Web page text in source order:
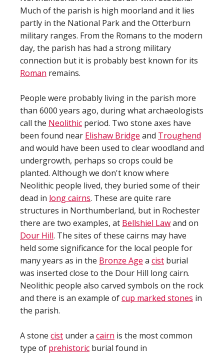
Much of the parish is high moorland and it lies
partly in the National Park and the Otterburn
military ranges. From the Romans to the modern
day, the parish has had a strong military
connection but it is probably best known for its
Roman remains.
People were probably living in the parish more
than 6000 years ago, during what archaeologists
call the Neolithic period. Two stone axes have
been found near Elishaw Bridge and Troughend
and would have been used to clear woodland and
undergrowth, perhaps so crops could be
planted. Although we don't know where
Neolithic people lived, they buried some of their
dead in long cairns. These are quite rare
structures in Northumberland, but in Rochester
there are two examples, at Bellshiel Lawand on
Dour Hill. The sites of these cairns may have
held some significance for the local people for
many years as in the Bronze Age a cist burial
was inserted close to the Dour Hill long cairn.
Neolithic people also carved symbols on the rock
and there is an example ofcup marked stones in
the parish.
A stone cist under a cairn is the most common
type of prehistoric burial found in